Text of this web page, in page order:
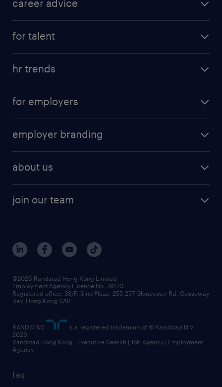
career advice
for talent
hr trends
for employers
employer branding
about us
join our team
faq
©2026 Randstad Hong Kong Limited
Employment Agency Licence No. 79170
Registered office: 33/F, Sino Plaza, 255-257 Gloucester Rd, Causeway
Bay, Hong Kong SAR
RANDSTAD
is a registered trademark of © Randstad N.V.
2026
Randstad Hong Kong | Executive Search | Job Agency | Employment
Agency